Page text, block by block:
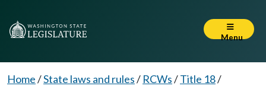
Menu
Home/State laws and rules/ RCWs/Title 18/